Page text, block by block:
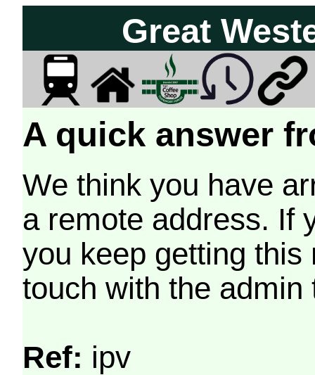
Great
A quick answer
We think you have
a remote address. If
you keep getting
touch with the
Ref: ipv